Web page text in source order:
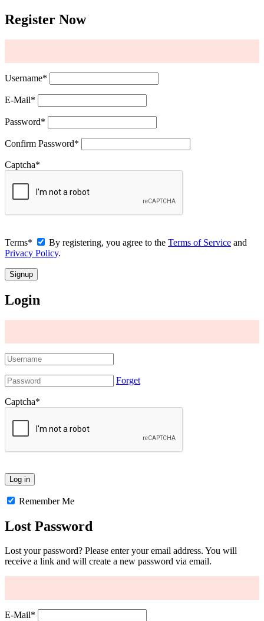
Register Now
Username*
E-Mail*
Password*
Confirm Password*
Captcha*
Terms* By registering, you agree to the Terms of Service and
Privacy Policy.
Login
Forget
Captcha*
Remember Me
Lost Password
Lost your password? Please enter your email address. You will
receive a link and will create a new password via email.
E-Mail*